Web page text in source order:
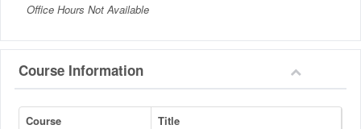
Office Hours Not Available
Course Information
Course
Title